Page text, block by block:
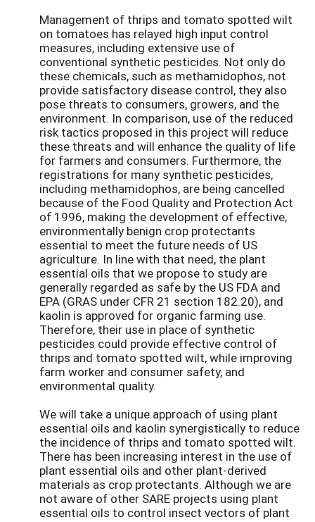
Management of thrips and tomato spotted wilt
on tomatoes has relayed high input control
measures, including extensive use of
conventional synthetic pesticides. Not only do
these chemicals, such as methamidophos, not
provide satisfactory disease control, they also
pose threats to consumers, growers, and the
environment. In comparison, use of the reduced
risk tactics proposed in this project will reduce
these threats and will enhance the quality of life
for farmers and consumers. Furthermore, the
registrations for many synthetic pesticides,
including methamidophos, are being cancelled
because of the Food Quality and Protection Act
of 1996, making the development of effective,
environmentally benign crop protectants
essential to meet the future needs of US
agriculture. In line with that need, the plant
essential oils that we propose to study are
generally regarded as safe by the US FDA and
EPA (GRAS under CFR 21 section 182.20), and
kaolin is approved for organic farming use.
Therefore, their use in place of synthetic
pesticides could provide effective control of
thrips and tomato spotted wilt, while improving
farm worker and consumer safety, and
environmental quality.
We will take a unique approach of using plant
essential oils and kaolin synergistically to reduce
the incidence of thrips and tomato spotted wilt.
There has been increasing interest in the use of
plant essential oils and other plant-derived
materials as crop protectants. Although we are
not aware of other SARE projects using plant
essential oils to control insect vectors of plant